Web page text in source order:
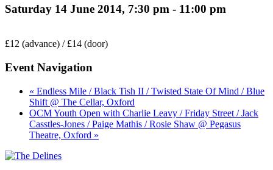
Saturday 14 June 2014, 7:30 pm - 11:00 pm
£12 (advance) / £14 (door)
Event Navigation
« Endless Mile / Black Tish II / Twisted State Of Mind / Blue
Shift @ The Cellar, Oxford
OCM Youth Open with Charlie Leavy / Friday Street / Jack
Casstles-Jones / Paige Mathis / Rosie Shaw @ Pegasus
Theatre, Oxford »